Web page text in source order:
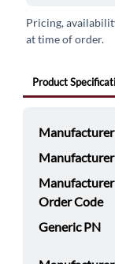
Pricing,
at time of order.
Product
Manufacturer
Manufacturer
Order Code
Generic PN